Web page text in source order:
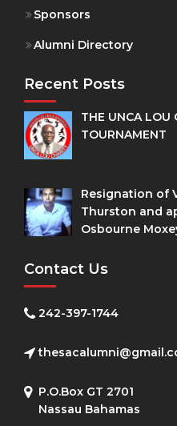
Sponsors
Alumni Directory
Recent Posts
THE UNCA LOU
TOURNAMENT
Resignation of
Thurston and
Osbourne
Contact Us
242-397-1744
P.O.Box GT 2701
Nassau Bahamas